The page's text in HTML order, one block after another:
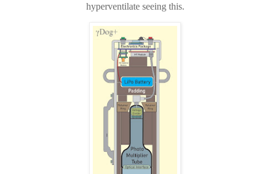
hyperventilate seeing this.